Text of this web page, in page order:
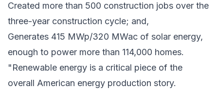
Created more than 500 construction jobs over the
three-year construction cycle; and,
Generates 415 MWp/320 MWac of solar energy,
enough to power more than 114,000 homes.
"Renewable energy is a critical piece of the
overall American energy production story.